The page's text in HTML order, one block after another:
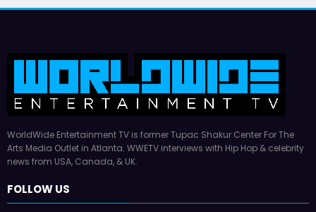
WorldWide Entertainment TV is former Tupac Shakur Center For The
Arts Media Outlet in Atlanta. WWETV interviews with Hip Hop & celebrity
news from USA, Canada, & UK.
FOLLOW US